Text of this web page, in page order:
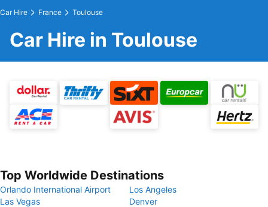
Car Hire France Toulouse
Car Hire in Toulouse
Top Worldwide Destinations
Orlando International Airport
Los Angeles
Las Vegas
Denver